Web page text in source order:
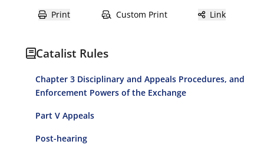
Print Custom Print Link
Catalist Rules
Chapter 3 Disciplinary and Appeals Procedures, and
Enforcement Powers of the Exchange
Part V Appeals
Post-hearing